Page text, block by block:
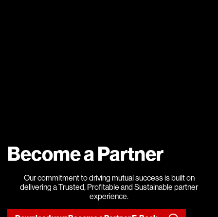
Become a Partner
Our commitment to driving mutual success is built on
delivering a Trusted, Profitable and Sustainable partner
experience.